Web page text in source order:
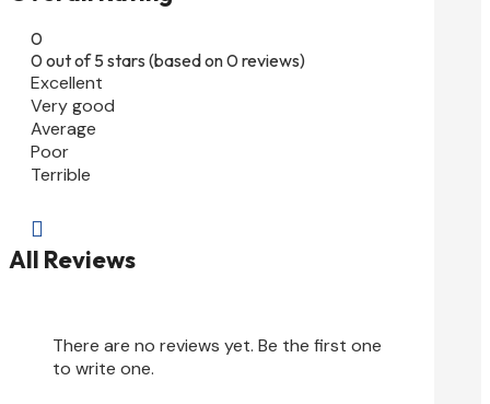
0
0 out of 5 stars (based on 0 reviews)
Excellent
Very good
Average
Poor
Terrible

All Reviews
There are no reviews yet. Be the first one
to write one.